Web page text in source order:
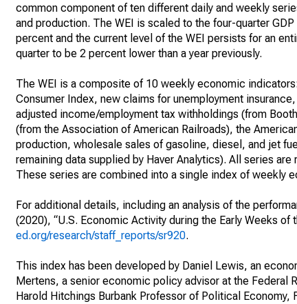
common component of ten different daily and weekly
and production. The WEI is scaled to the four-quarter
percent and the current level of the WEI persists for an
quarter to be 2 percent lower than a year previously.
The WEI is a composite of 10 weekly economic
Consumer Index, new claims for unemployment
adjusted income/employment tax withholdings (from
(from the Association of American Railroads), the
production, wholesale sales of gasoline, diesel, and jet
remaining data supplied by Haver Analytics). All series
These series are combined into a single index of weekly
For additional details, including an analysis of the
(2020), “U.S. Economic Activity during the Early Weeks of
ed.org/research/staff_reports/sr920.
This index has been developed by Daniel Lewis, an
Mertens, a senior economic policy advisor at the Federal
Harold Hitchings Burbank Professor of Political Economy,